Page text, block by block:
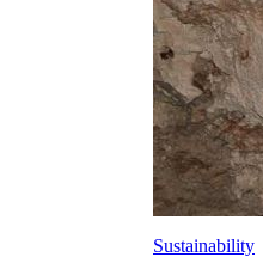
Sustainability